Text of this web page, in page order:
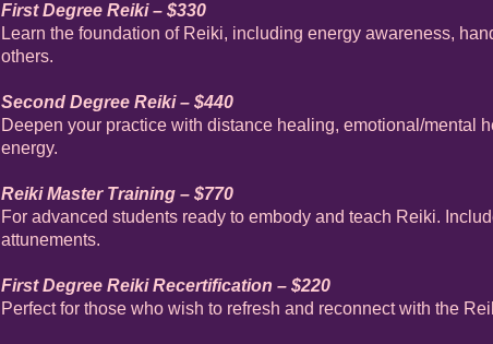
First Degree Reiki – $330
Learn the foundation of Reiki, including energy awareness,
others.
Second Degree Reiki – $440
Deepen your practice with distance healing, emotional/mental
energy.
Reiki Master Training – $770
For advanced students ready to embody and teach Reiki.
attunements.
First Degree Reiki Recertification – $220
Perfect for those who wish to refresh and reconnect with the